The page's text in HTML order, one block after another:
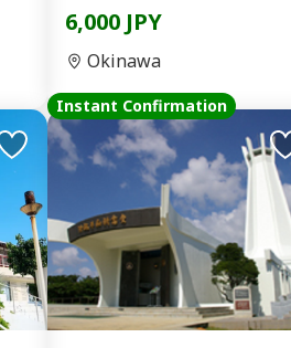
6,000 JPY
Okinawa
Instant Confirmation